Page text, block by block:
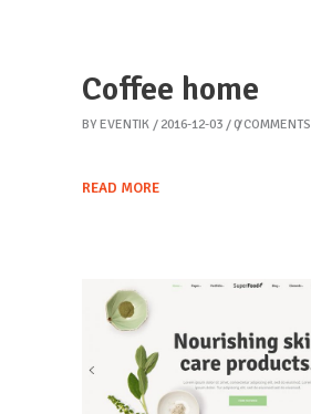
Coffee home
BY EVENTIK 2016-12-03 0 COMMENTS
READ MORE